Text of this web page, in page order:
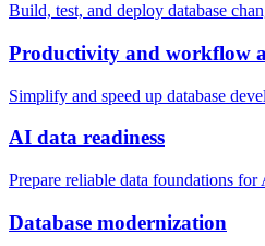
Build, test, and deploy database
Productivity and workflow
Simplify and speed up database
AI data readiness
Prepare reliable data foundations
Database modernization